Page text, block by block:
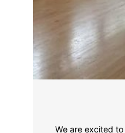
We are excited